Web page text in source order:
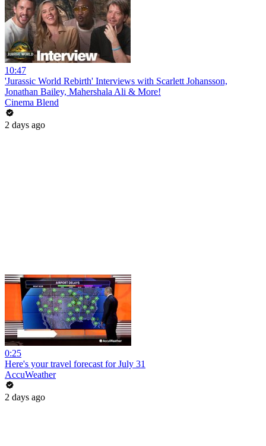
10:47
'Jurassic World Rebirth' Interviews with Scarlett Johansson,
Jonathan Bailey, Mahershala Ali & More!
Cinema Blend
2 days ago
0:25
Here's your travel forecast for July 31
AccuWeather
2 days ago